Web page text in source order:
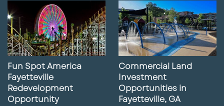
Fun Spot America
Fayetteville
Redevelopment
Opportunity
Commercial Land
Investment
Opportunities in
Fayetteville, GA